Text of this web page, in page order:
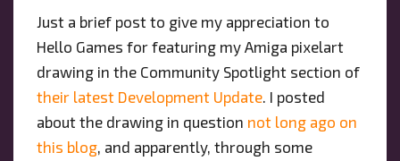
LATEST
DEVELOPMENT
UPDATE
Just a brief post to give my appreciation to
Hello Games for featuring my Amiga pixelart
drawing in the Community Spotlight section of
their latest Development Update. I posted
about the drawing in question not long ago on
this blog, and apparently, through some